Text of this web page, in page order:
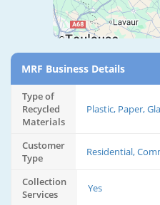
MRF Business Details
Type of
Recycled
Materials
Plastic, Paper,
Customer
Type
Residential,
Collection
Services
Yes